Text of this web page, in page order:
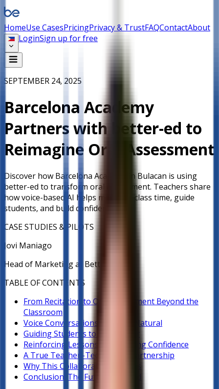
HomeUse CasesPricingPrivacy & TrustFAQContactAbout
LoginSign up for free
SEPTEMBER 24, 2025
Barcelona Academy
Partners with better-ed to
Reimagine Oral Assessment
Discover how Barcelona Academy in Bulacan is using
better-ed to transform oral assessment. Teachers share
how voice-based AI helps maximize class time, guide
students, and build confidence.
CASE STUDIES & PILOTS
Jovi Maniago
Head of Marketing at Better-ed
TABLE OF CONTENTS
From Recitation to Oral Assessment Beyond the
Classroom
Voice Conversations that Feel Natural
Guiding Students to the Answer
Reinforcing Lessons and Building Confidence
A True Teacher–Technology Partnership
Why This Collaboration Matters
Conclusion: The Future Is Heard